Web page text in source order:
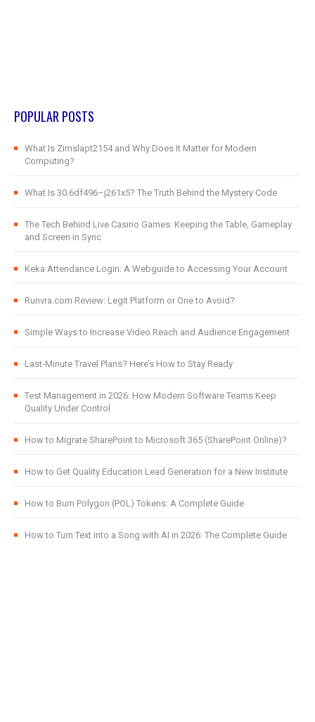
POPULAR POSTS
What Is Zimslapt2154 and Why Does It Matter for Modern
Computing?
What Is 30.6df496–j261x5? The Truth Behind the Mystery Code
The Tech Behind Live Casino Games: Keeping the Table, Gameplay
and Screen in Sync
Keka Attendance Login: A Webguide to Accessing Your Account
Runvra.com Review: Legit Platform or One to Avoid?
Simple Ways to Increase Video Reach and Audience Engagement
Last-Minute Travel Plans? Here’s How to Stay Ready
Test Management in 2026: How Modern Software Teams Keep
Quality Under Control
How to Migrate SharePoint to Microsoft 365 (SharePoint Online)?
How to Get Quality Education Lead Generation for a New Institute
How to Burn Polygon (POL) Tokens: A Complete Guide
How to Turn Text into a Song with AI in 2026: The Complete Guide